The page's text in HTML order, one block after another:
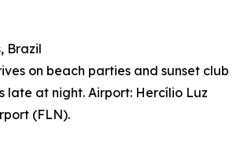
Brazil
on beach parties and sunset club
late at night. Airport: Hercílio Luz
(FLN).